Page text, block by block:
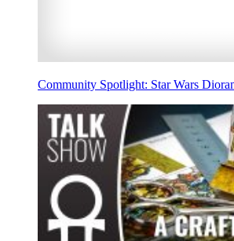
Community Spotlight: Star Wars